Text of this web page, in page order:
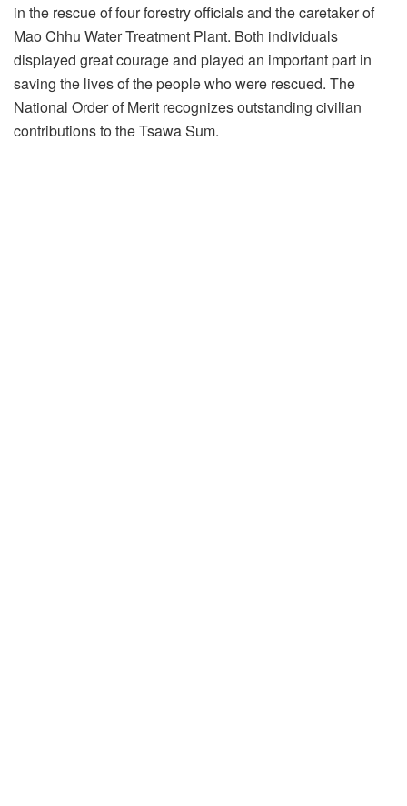
in the rescue of four forestry officials and the caretaker of
Mao Chhu Water Treatment Plant. Both individuals
displayed great courage and played an important part in
saving the lives of the people who were rescued. The
National Order of Merit recognizes outstanding civilian
contributions to the Tsawa Sum.